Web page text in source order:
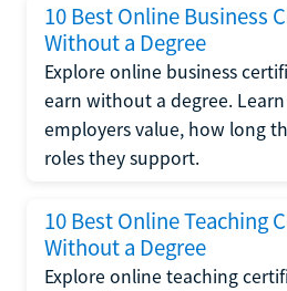
10 Best Online Business
Without a Degree
Explore online business
earn without a degree.
employers value, how long
roles they support.
10 Best Online Teaching
Without a Degree
Explore online teaching